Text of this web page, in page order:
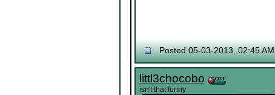
Posted 05-03-2013, 02:45 AM
littl3chocobo
isn't that funny